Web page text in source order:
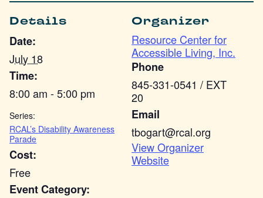
Details
Date:
July 18
Time:
8:00 am - 5:00 pm
Series:
RCAL’s Disability Awareness
Parade
Cost:
Free
Event Category:
Organizer
Resource Center for
Accessible Living, Inc.
Phone
845-331-0541 / EXT
20
Email
tbogart@rcal.org
View Organizer
Website